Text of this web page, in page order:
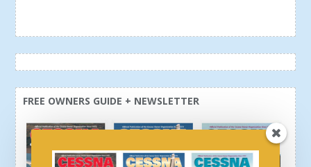
FREE OWNERS GUIDE + NEWSLETTER